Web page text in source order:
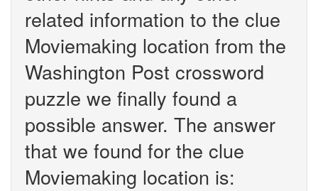
related information to the clue
Moviemaking location from the
Washington Post crossword
puzzle we finally found a
possible answer. The answer
that we found for the clue
Moviemaking location is: